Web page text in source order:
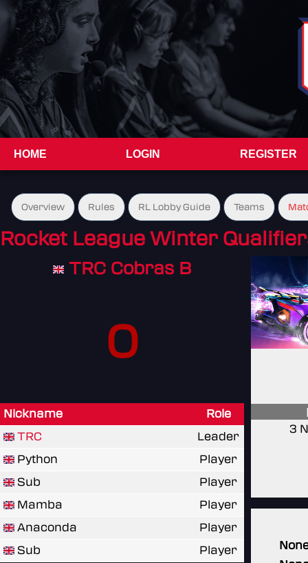
HOME LOGIN REGISTER
Overview Rules RL Lobby Guide Teams
Rocket League Winter
TRC Cobras B
0
Nickname
Role
TRC
Leader
Python
Player
Sub
Player
Mamba
Player
Anaconda
Player
Sub
Player
3